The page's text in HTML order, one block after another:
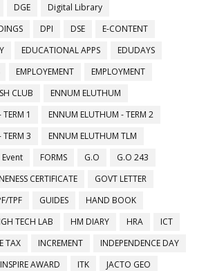
DGE
Digital Library
DPI DSE
E-CONTENT
EDUCATIONAL APPS
EDUDAYS
EMPLOYEMENT
EMPLOYMENT
CLUB
ENNUM ELUTHUM
1
ENNUM ELUTHUM - TERM 2
3
ENNUM ELUTHUM TLM
Event FORMS G.O
G.O 243
CERTIFICATE
GOVT LETTER
TPF GUIDES
HAND BOOK
TECH LAB HM DIARY HRA
ICT
TAX INCREMENT
INDEPENDENCE DAY
INSPIRE AWARD ITK
JACTO GEO